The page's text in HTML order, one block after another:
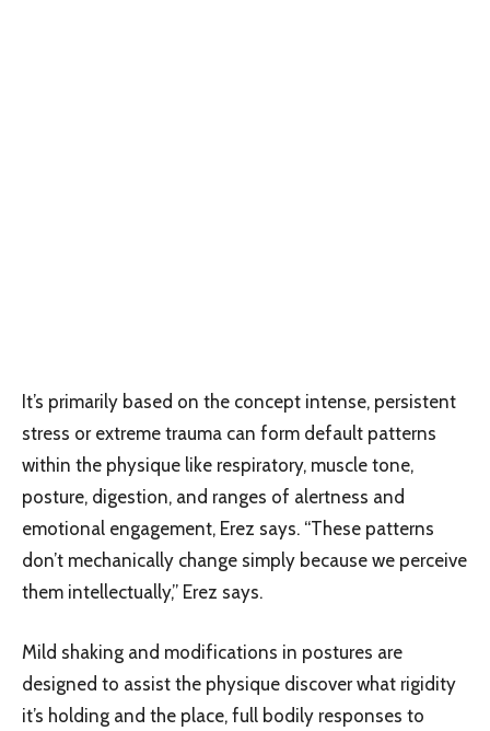
It’s primarily based on the concept intense, persistent
stress or extreme trauma can form default patterns
within the physique like respiratory, muscle tone,
posture, digestion, and ranges of alertness and
emotional engagement, Erez says. “These patterns
don’t mechanically change simply because we perceive
them intellectually,” Erez says.
Mild shaking and modifications in postures are
designed to assist the physique discover what rigidity
it’s holding and the place, full bodily responses to